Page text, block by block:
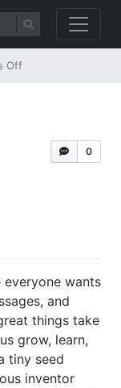
Off
0
wants
and
things take
grow, learn,
tiny seed
inventor